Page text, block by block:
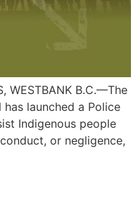
WESTBANK B.C.—The
launched a Police
Indigenous people
or negligence,